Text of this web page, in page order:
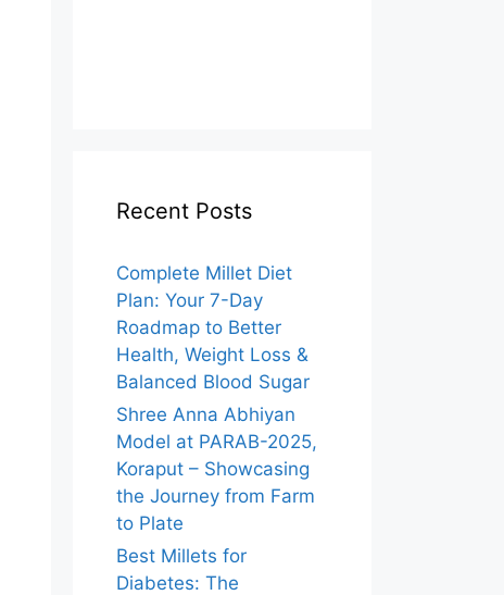
Recent Posts
Complete Millet Diet
Plan: Your 7-Day
Roadmap to Better
Health, Weight Loss &
Balanced Blood Sugar
Shree Anna Abhiyan
Model at PARAB-2025,
Koraput – Showcasing
the Journey from Farm
to Plate
Best Millets for
Diabetes: The